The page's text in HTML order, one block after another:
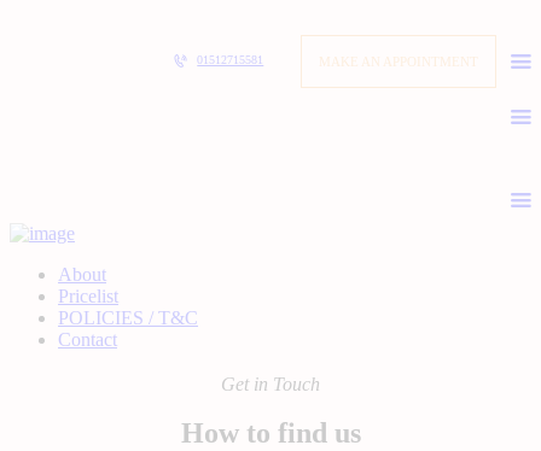
01512715581 MAKE AN APPOINTMENT
About
Pricelist
POLICIES / T&C
Contact
Get in Touch
How to find us